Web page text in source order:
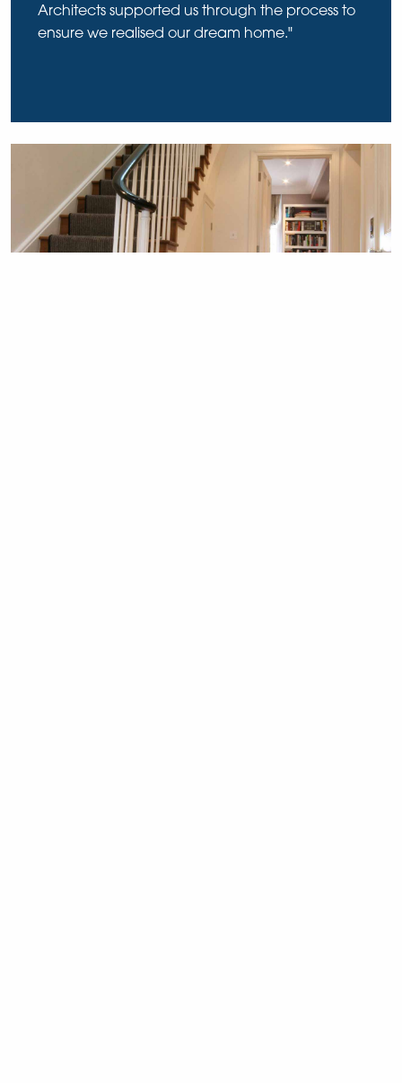
Architects supported us through the process to
ensure we realised our dream home."